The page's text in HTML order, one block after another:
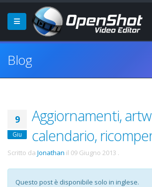
Blog
9
Giu
Aggiornamenti,
calendario,
Scritto da Jonathan il 09 Giugno 2013 .
Questo post è disponibile solo in inglese.